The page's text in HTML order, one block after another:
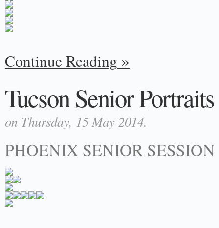
Continue Reading
Tucson Senior
on Thursday, 15 May 2014.
PHOENIX SENIOR SESSION